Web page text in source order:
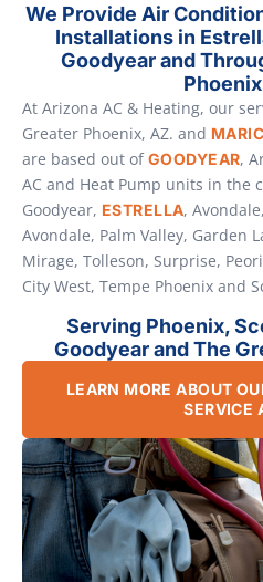
We Provide Air
Installations in
Goodyear and
At Arizona AC & Heating, our
Greater Phoenix, AZ. and
are based out ofGOODYEAR,
AC and Heat Pump units in the
Goodyear, ESTRELLA,
Avondale, Palm Valley, Garden
Mirage, Tolleson, Surprise,
City West, Tempe Phoenix and
Serving Phoenix,
Goodyear and The
LEARN MORE ABOUT
SERVICE